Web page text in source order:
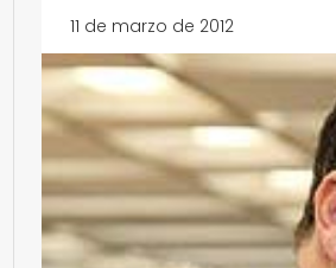
11 de marzo de 2012